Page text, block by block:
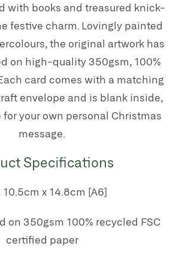
with books and treasured knick-
festive charm. Lovingly painted
the original artwork has
on high-quality 350gsm, 100%
card comes with a matching
envelope and is blank inside,
your own personal Christmas
message.
Specifications
10.5cm x 14.8cm [A6]
on 350gsm 100% recycled FSC
certified paper